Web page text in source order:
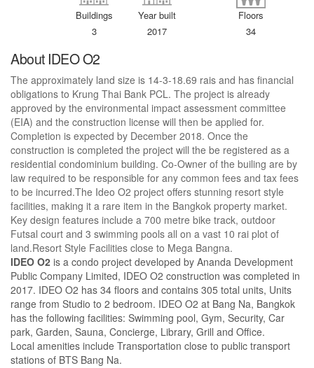
Floors
34
Year built
2017
Buildings
3
About IDEO O2
The approximately land size is 14-3-18.69 rais and has financial
obligations to Krung Thai Bank PCL. The project is already
approved by the environmental impact assessment committee
(EIA) and the construction license will then be applied for.
Completion is expected by December 2018. Once the
construction is completed the project will the be registered as a
residential condominium building. Co-Owner of the builing are by
law required to be responsible for any common fees and tax fees
to be incurred.The Ideo O2 project offers stunning resort style
facilities, making it a rare item in the Bangkok property market.
Key design features include a 700 metre bike track, outdoor
Futsal court and 3 swimming pools all on a vast 10 rai plot of
land.Resort Style Facilities close to Mega Bangna.
IDEO O2 is a condo project developed by Ananda Development
Public Company Limited, IDEO O2 construction was completed in
2017. IDEO O2 has 34 floors and contains 305 total units, Units
range from Studio to 2 bedroom. IDEO O2 at Bang Na, Bangkok
has the following facilities: Swimming pool, Gym, Security, Car
park, Garden, Sauna, Concierge, Library, Grill and Office.
Local amenities include Transportation close to public transport
stations of BTS Bang Na.